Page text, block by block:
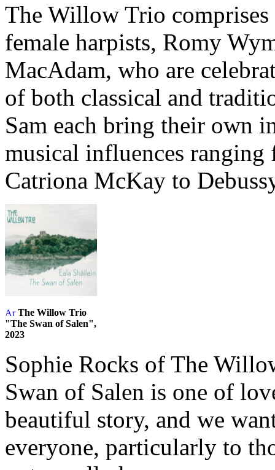
The Willow Trio
female harpists, Romy
MacAdam, who are
of both classical and
Sam each bring their own
musical influences
Catriona McKay to
The Willow Trio
"The Swan of Salen",
2023
Sophie Rocks of The
Swan of Salen is one of
beautiful story, and we
everyone, particularly to